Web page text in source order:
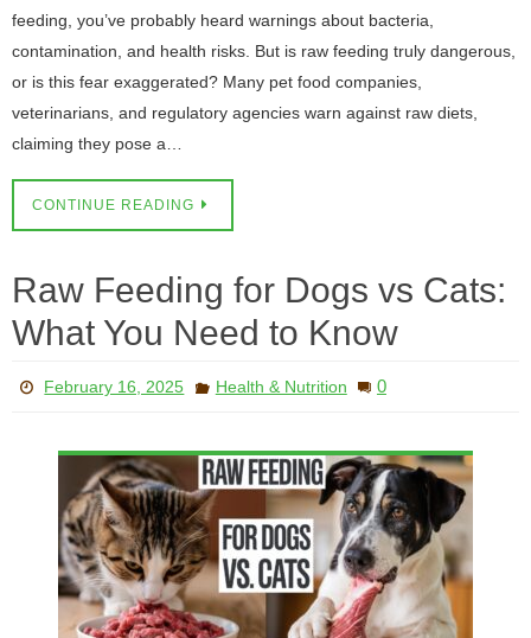
feeding, you’ve probably heard warnings about bacteria,
contamination, and health risks. But is raw feeding truly dangerous,
or is this fear exaggerated? Many pet food companies,
veterinarians, and regulatory agencies warn against raw diets,
claiming they pose a…
CONTINUE READING
Raw Feeding for Dogs vs Cats:
What You Need to Know
February 16, 2025 Health & Nutrition 0